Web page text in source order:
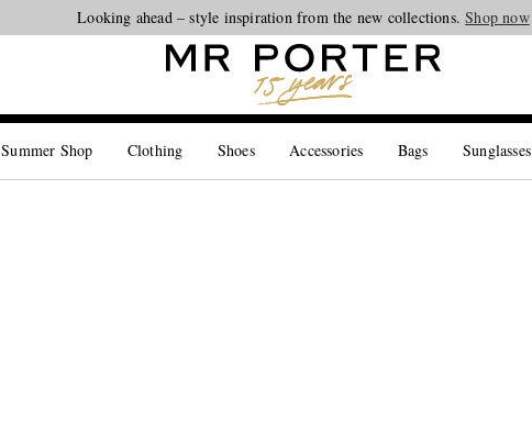
Looking ahead – style inspiration from the new collections.Shop now
Summer Shop Clothing Shoes Accessories Bags Sunglasses